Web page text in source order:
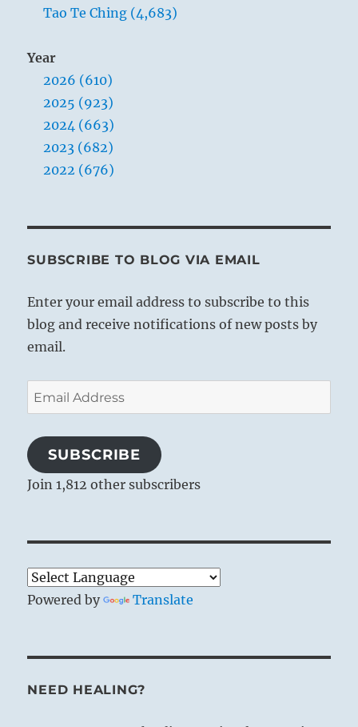
Tao Te Ching (4,683)
Year
2026 (610)
2025 (923)
2024 (663)
2023 (682)
2022 (676)
SUBSCRIBE TO BLOG VIA EMAIL
Enter your email address to subscribe to this
blog and receive notifications of new posts by
email.
Email
Address
SUBSCRIBE
Join 1,812 other subscribers
Powered by Translate
NEED HEALING?